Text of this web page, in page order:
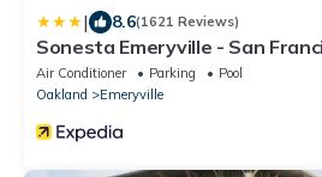
| 8.6(1621 Reviews)
Sonesta Emeryville - San
Air Conditioner Parking
Pool
Oakland
Emeryville